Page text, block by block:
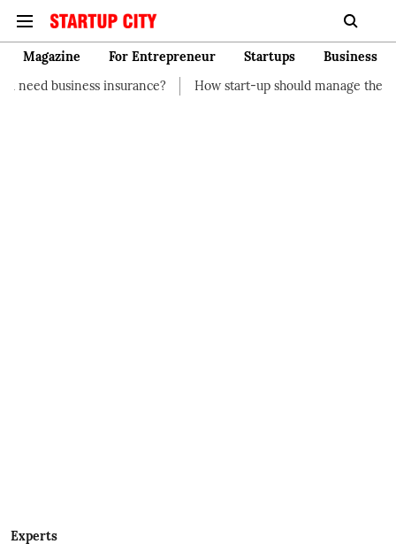
Magazine For Entrepreneur Startups
Business
How start-up should manage their finances How
Experts